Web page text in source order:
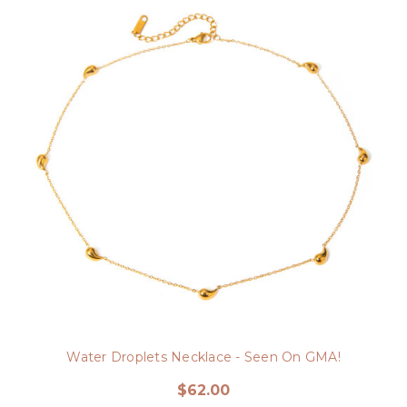
Water Droplets Necklace - Seen On GMA!
$62.00